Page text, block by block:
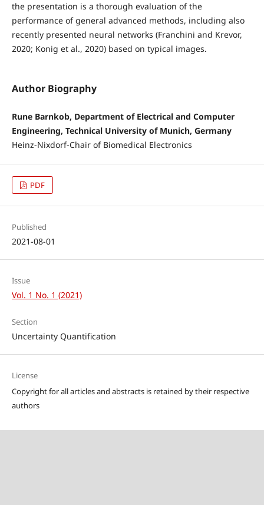
the presentation is a thorough evaluation of the
performance of general advanced methods, including also
recently presented neural networks (Franchini and Krevor,
2020; Konig et al., 2020) based on typical images.
Author Biography
Rune Barnkob, Department of Electrical and Computer
Engineering, Technical University of Munich, Germany
Heinz-Nixdorf-Chair of Biomedical Electronics
PDF
Published
2021-08-01
Issue
Vol. 1 No. 1 (2021)
Section
Uncertainty Quantification
License
Copyright for all articles and abstracts is retained by their respective
authors